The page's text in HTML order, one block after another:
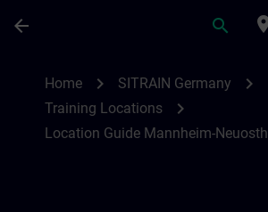
arrow_back search
Home chevron_right SITRAIN Germany chevron_right
Training Locations chevron_right
Location Guide Mannheim-